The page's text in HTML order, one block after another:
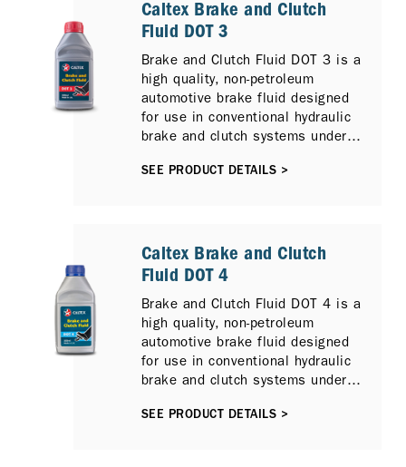
Caltex Brake and Clutch
Fluid DOT 3
Brake and Clutch Fluid DOT 3 is a
high quality, non-petroleum
automotive brake fluid designed
for use in conventional hydraulic
brake and clutch systems under
SEE PRODUCT DETAILS >
Caltex Brake and Clutch
Fluid DOT 4
Brake and Clutch Fluid DOT 4 is a
high quality, non-petroleum
automotive brake fluid designed
for use in conventional hydraulic
brake and clutch systems under
SEE PRODUCT DETAILS >